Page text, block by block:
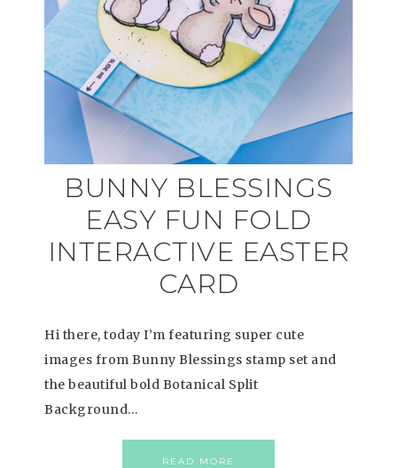
BUNNY BLESSINGS
EASY FUN FOLD
INTERACTIVE EASTER
CARD
Hi there, today I’m featuring super cute
images from Bunny Blessings stamp set and
the beautiful bold Botanical Split
Background…
READ MORE